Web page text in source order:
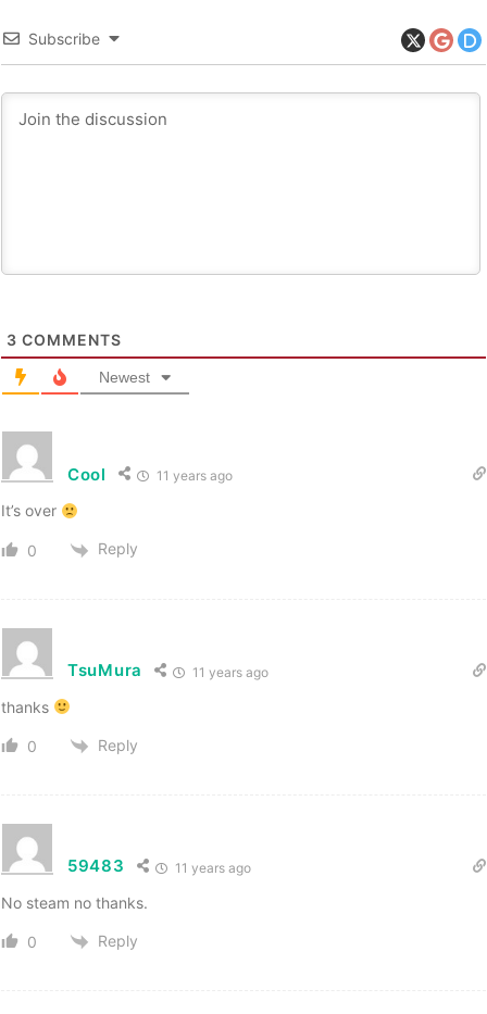
Subscribe
3 COMMENTS
Newest
Cool 11 years ago
It’s over
0 Reply
TsuMura 11 years ago
thanks
0 Reply
59483 11 years ago
No steam no thanks.
0 Reply